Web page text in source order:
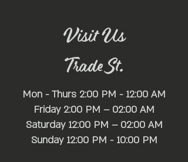
Visit Us
Trade St.
Mon - Thurs 2:00 PM - 12:00 AM
Friday 2:00 PM – 02:00 AM
Saturday 12:00 PM – 02:00 AM
​Sunday 12:00 PM - 10:00 PM